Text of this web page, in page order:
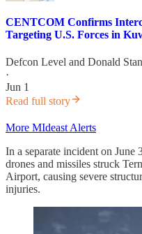
CENTCOM Confirms
Targeting U.S. Forces in
Defcon Level and Donald
·
Jun 1
Read full story
More MIdeast Alerts
In a separate incident on
drones and missiles struck
Airport, causing severe
injuries.